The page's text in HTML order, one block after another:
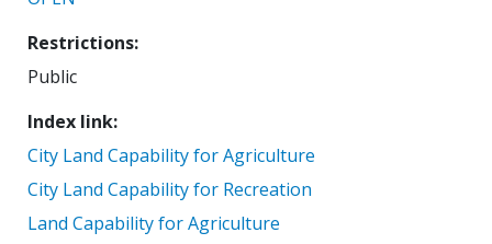
Restrictions
Public
Index link
City Land Capability for Agriculture
City Land Capability for Recreation
Land Capability for Agriculture